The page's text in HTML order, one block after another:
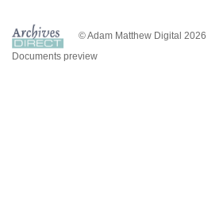
© Adam Matthew Digital 2026
Documents preview